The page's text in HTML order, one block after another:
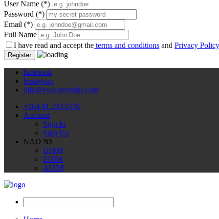
User Name (*)
Password (*)
Email (*)
Full Name
I have read and accept the terms and conditions and Privacy Policy
Register
facebook
Instagram
info@eyacarrentals.com
+264 81 293 6736
Account
Sign In
Sign Up
NAD N$
USD$
EUR€
AUD$